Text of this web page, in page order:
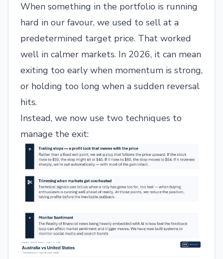
When something in the portfolio is running
hard in our favour, we used to sell at a
predetermined target price. That worked
well in calmer markets. In 2026, it can mean
exiting too early when momentum is strong,
or holding too long when a sudden reversal
hits.
Instead, we now use two techniques to
manage the exit: